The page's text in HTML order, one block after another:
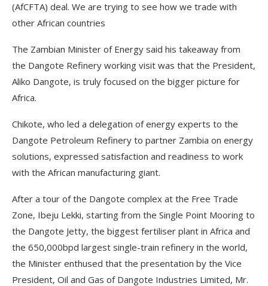
(AfCFTA) deal. We are trying to see how we trade with
other African countries
The Zambian Minister of Energy said his takeaway from
the Dangote Refinery working visit was that the President,
Aliko Dangote, is truly focused on the bigger picture for
Africa.
Chikote, who led a delegation of energy experts to the
Dangote Petroleum Refinery to partner Zambia on energy
solutions, expressed satisfaction and readiness to work
with the African manufacturing giant.
After a tour of the Dangote complex at the Free Trade
Zone, Ibeju Lekki, starting from the Single Point Mooring to
the Dangote Jetty, the biggest fertiliser plant in Africa and
the 650,000bpd largest single-train refinery in the world,
the Minister enthused that the presentation by the Vice
President, Oil and Gas of Dangote Industries Limited, Mr.